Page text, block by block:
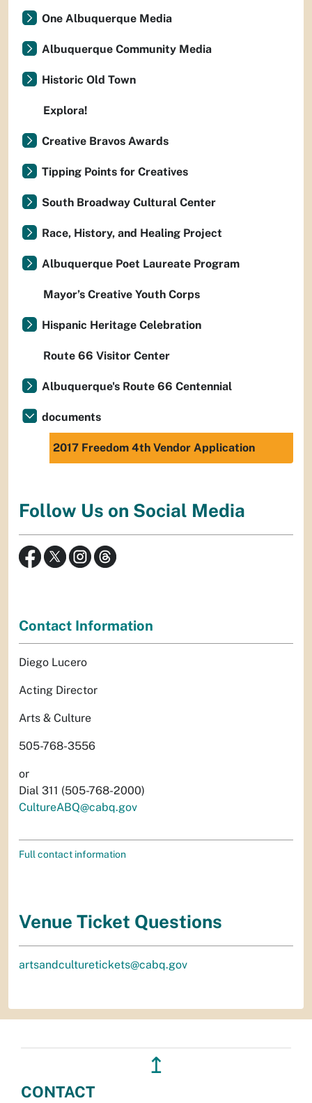
One Albuquerque Media
Albuquerque Community Media
Historic Old Town
Explora!
Creative Bravos Awards
Tipping Points for Creatives
South Broadway Cultural Center
Race, History, and Healing Project
Albuquerque Poet Laureate Program
Mayor’s Creative Youth Corps
Hispanic Heritage Celebration
Route 66 Visitor Center
Albuquerque's Route 66 Centennial
documents
2017 Freedom 4th Vendor Application
Follow Us on Social Media
Contact Information
Diego Lucero
Acting Director
Arts & Culture
505-768-3556
or
Dial 311 (505-768-2000)
CultureABQ@cabq.gov
Full contact information
Venue Ticket Questions
artsandculturetickets@cabq.gov
↥
CONTACT